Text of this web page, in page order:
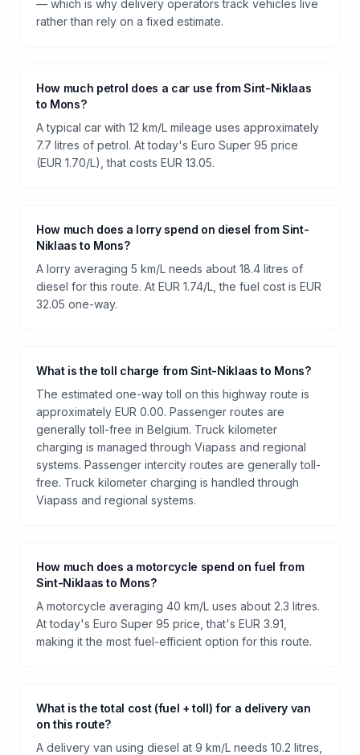
— which is why delivery operators track vehicles live
rather than rely on a fixed estimate.
How much petrol does a car use from Sint-Niklaas
to Mons?
A typical car with 12 km/L mileage uses approximately
7.7 litres of petrol. At today's Euro Super 95 price
(EUR 1.70/L), that costs EUR 13.05.
How much does a lorry spend on diesel from Sint-
Niklaas to Mons?
A lorry averaging 5 km/L needs about 18.4 litres of
diesel for this route. At EUR 1.74/L, the fuel cost is EUR
32.05 one-way.
What is the toll charge from Sint-Niklaas to Mons?
The estimated one-way toll on this highway route is
approximately EUR 0.00. Passenger routes are
generally toll-free in Belgium. Truck kilometer
charging is managed through Viapass and regional
systems. Passenger intercity routes are generally toll-
free. Truck kilometer charging is handled through
Viapass and regional systems.
How much does a motorcycle spend on fuel from
Sint-Niklaas to Mons?
A motorcycle averaging 40 km/L uses about 2.3 litres.
At today's Euro Super 95 price, that's EUR 3.91,
making it the most fuel-efficient option for this route.
What is the total cost (fuel + toll) for a delivery van
on this route?
A delivery van using diesel at 9 km/L needs 10.2 litres,